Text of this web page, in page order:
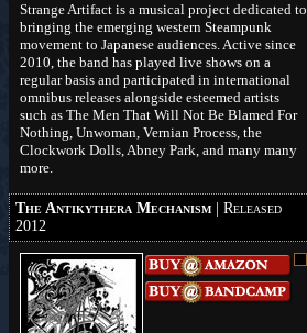
Strange Artifact is a musical project dedicated to
bringing the emerging western Steampunk
movement to Japanese audiences. Active since
2010, the band has played live shows on a
regular basis and participated in international
omnibus releases alongside esteemed artists
such as The Men That Will Not Be Blamed For
Nothing, Unwoman, Vernian Process, the
Clockwork Dolls, Abney Park, and many many
more.
The Antikythera Mechanism | Released
2012